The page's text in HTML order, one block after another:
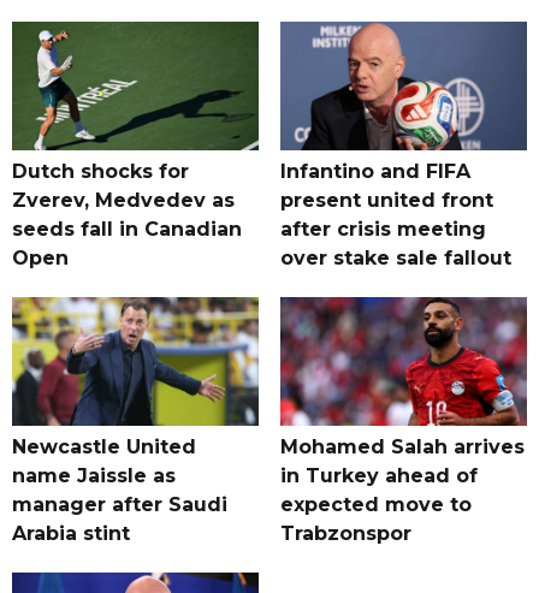
Dutch shocks for
Zverev, Medvedev as
seeds fall in Canadian
Open
Infantino and FIFA
present united front
after crisis meeting
over stake sale fallout
Newcastle United
name Jaissle as
manager after Saudi
Arabia stint
Mohamed Salah arrives
in Turkey ahead of
expected move to
Trabzonspor